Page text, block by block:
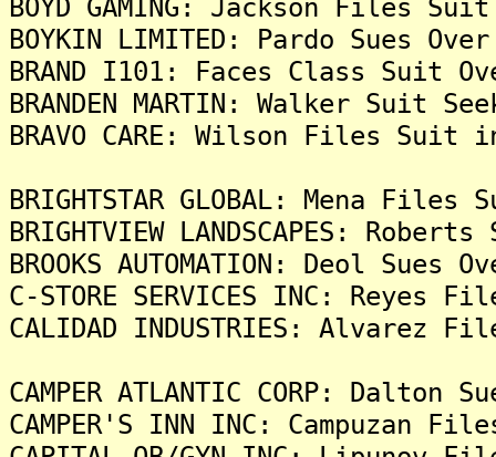
BOYD GAMING: Jackson Files
BOYKIN LIMITED: Pardo Sues
BRAND I101: Faces Class Suit
BRANDEN MARTIN: Walker Suit
BRAVO CARE: Wilson Files
BRIGHTSTAR GLOBAL: Mena
BRIGHTVIEW LANDSCAPES:
BROOKS AUTOMATION: Deol
C-STORE SERVICES INC:
CALIDAD INDUSTRIES:
CAMPER ATLANTIC CORP:
CAMPER'S INN INC: Campuzan